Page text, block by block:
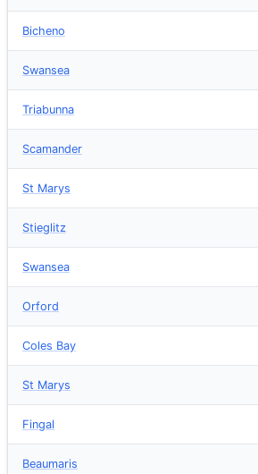
Bicheno
Swansea
Triabunna
Scamander
St Marys
Stieglitz
Swansea
Orford
Coles Bay
St Marys
Fingal
Beaumaris